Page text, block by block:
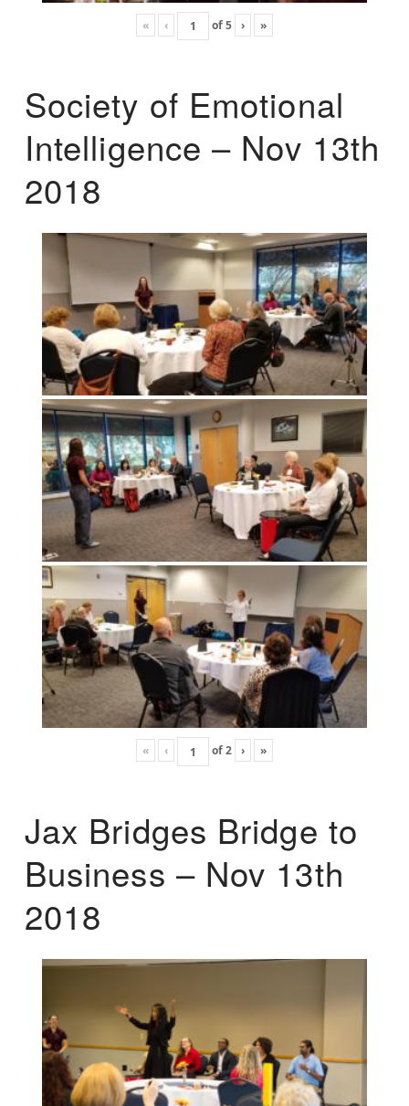
« ‹ of5 › »
Society of Emotional
Intelligence – Nov 13th
2018
« ‹ of2 › »
Jax Bridges Bridge to
Business – Nov 13th
2018